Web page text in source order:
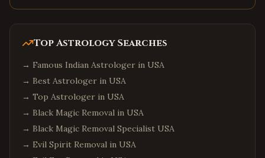
Top Astrology Searches
→ Famous Indian Astrologer in USA
→ Best Astrologer in USA
→ Top Astrologer in USA
→ Black Magic Removal in USA
→ Black Magic Removal Specialist USA
→ Evil Spirit Removal in USA